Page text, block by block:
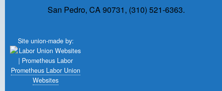
San Pedro, CA 90731, (310) 521-6363.
Site union-made by:
Prometheus Labor Union
Websites